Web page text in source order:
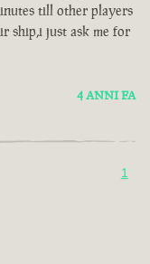
till other players
ship,i just ask me for
4 ANNI FA
1